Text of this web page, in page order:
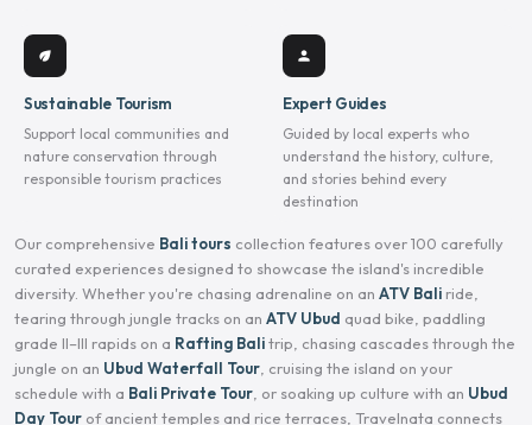
eco
Sustainable Tourism
Support local communities and
nature conservation through
responsible tourism practices
person
Expert Guides
Guided by local experts who
understand the history, culture,
and stories behind every
destination
Our comprehensive Bali tours collection features over 100 carefully
curated experiences designed to showcase the island's incredible
diversity. Whether you're chasing adrenaline on an ATV Bali ride,
tearing through jungle tracks on an ATV Ubud quad bike, paddling
grade II–III rapids on a Rafting Balitrip, chasing cascades through the
jungle on an Ubud Waterfall Tour , cruising the island on your
schedule with a Bali Private Tour , or soaking up culture with an Ubud
Day Tour of ancient temples and rice terraces, Travelnata connects